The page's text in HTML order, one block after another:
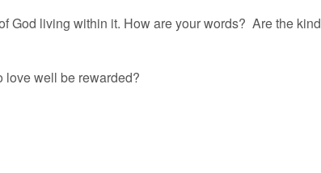
God living within it. How are your words? Are the kind
love well be rewarded?